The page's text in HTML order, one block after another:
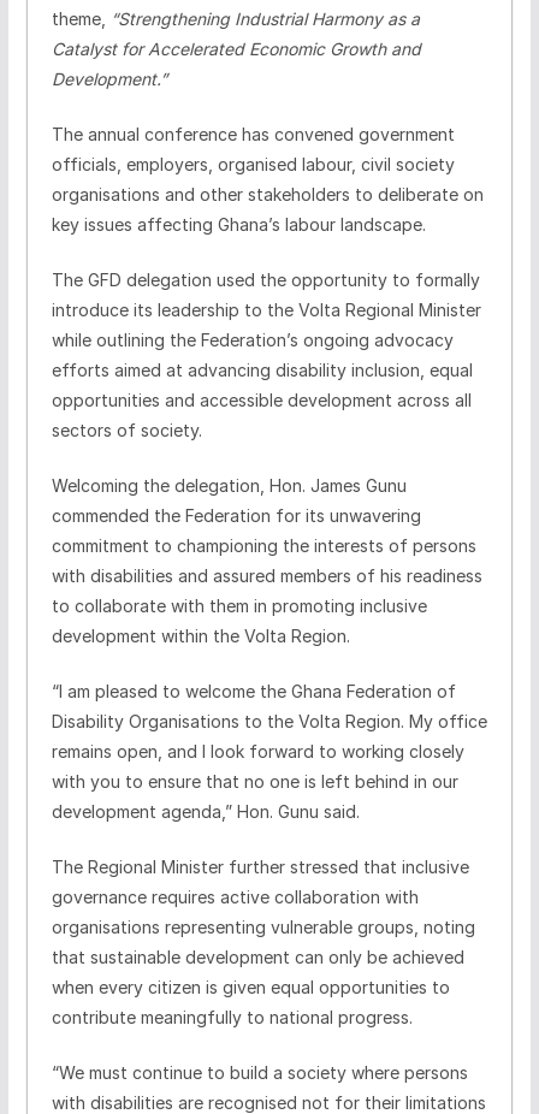
theme,
“Strengthening Industrial Harmony as a
Catalyst for Accelerated Economic Growth and
Development.”
The annual conference has convened government
officials, employers, organised labour, civil society
organisations and other stakeholders to deliberate on
key issues affecting Ghana’s labour landscape.
The GFD delegation used the opportunity to formally
introduce its leadership to the Volta Regional Minister
while outlining the Federation’s ongoing advocacy
efforts aimed at advancing disability inclusion, equal
opportunities and accessible development across all
sectors of society.
Welcoming the delegation, Hon. James Gunu
commended the Federation for its unwavering
commitment to championing the interests of persons
with disabilities and assured members of his readiness
to collaborate with them in promoting inclusive
development within the Volta Region.
“I am pleased to welcome the Ghana Federation of
Disability Organisations to the Volta Region. My office
remains open, and I look forward to working closely
with you to ensure that no one is left behind in our
development agenda,” Hon. Gunu said.
The Regional Minister further stressed that inclusive
governance requires active collaboration with
organisations representing vulnerable groups, noting
that sustainable development can only be achieved
when every citizen is given equal opportunities to
contribute meaningfully to national progress.
“We must continue to build a society where persons
with disabilities are recognised not for their limitations